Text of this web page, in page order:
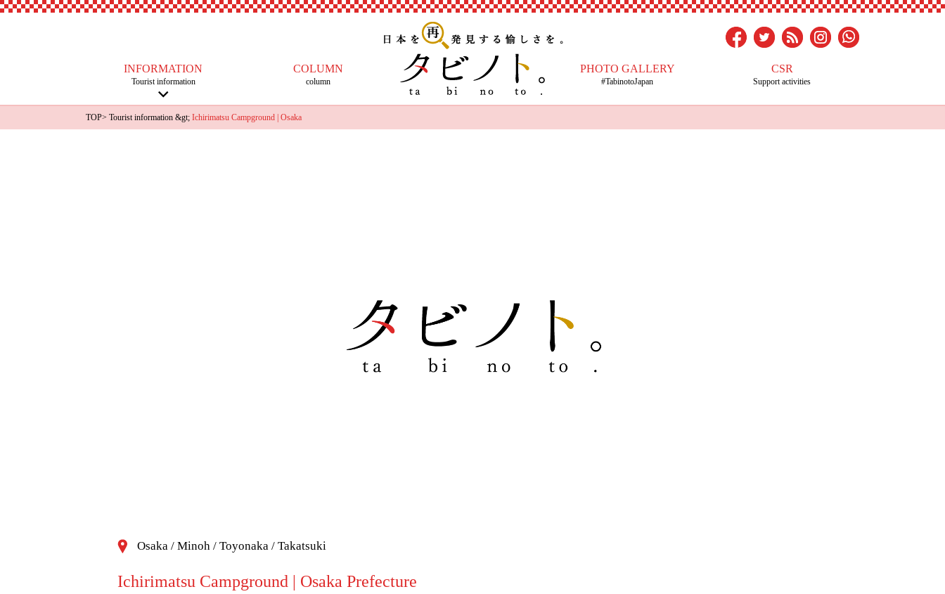
INFORMATION
Tourist information
COLUMN
column
PHOTO GALLERY
#TabinotoJapan
CSR
Support activities
TOP> Tourist information &gt; Ichirimatsu Campground | Osaka
Osaka / Minoh / Toyonaka / Takatsuki
Ichirimatsu Campground | Osaka Prefecture